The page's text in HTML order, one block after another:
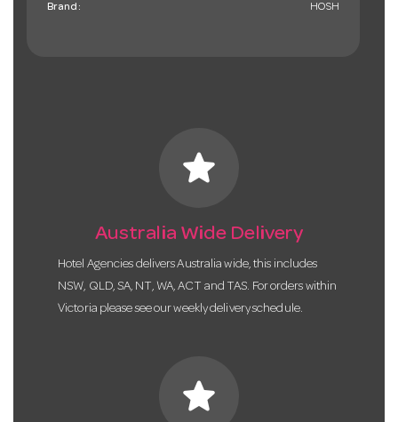
Brand: HOSH
star
Australia Wide Delivery
Hotel Agencies delivers Australia wide, this includes
NSW, QLD, SA, NT, WA, ACT and TAS. For orders within
Victoria please see our weekly delivery schedule.
star